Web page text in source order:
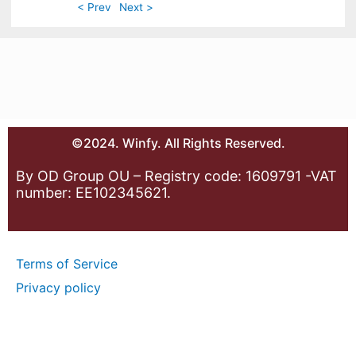
< Prev Next >
©2024. Winfy. All Rights Reserved.
By OD Group OU – Registry code: 1609791 -VAT
number: EE102345621.
Terms of Service
Privacy policy